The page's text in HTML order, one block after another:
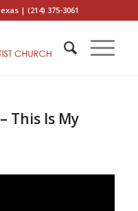
| (214) 375-3061
This Is My